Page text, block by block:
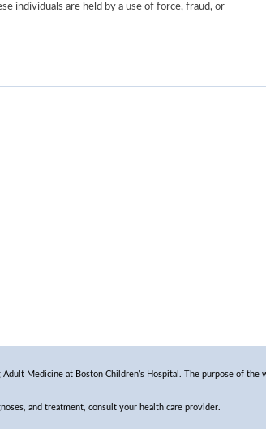
individuals are held by a use of force, fraud, or
Medicine at Boston Children’s Hospital. The purpose of
and treatment, consult your health care provider.